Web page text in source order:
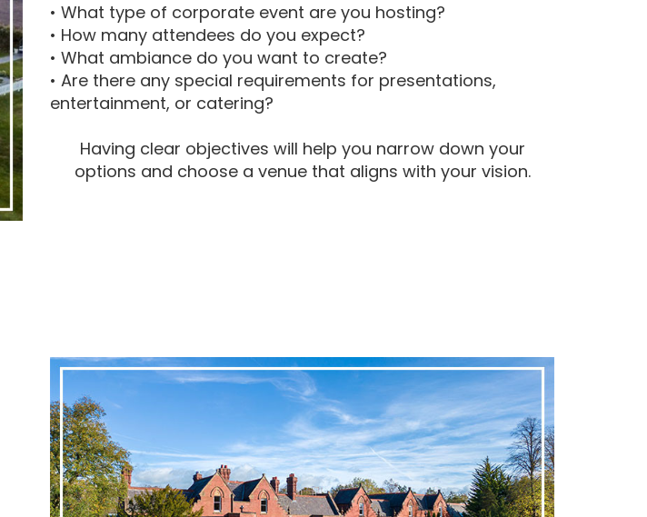
• What type of corporate event are you hosting?
• How many attendees do you expect?
• What ambiance do you want to create?
• Are there any special requirements for presentations,
entertainment, or catering?
Having clear objectives will help you narrow down your
options and choose a venue that aligns with your vision.